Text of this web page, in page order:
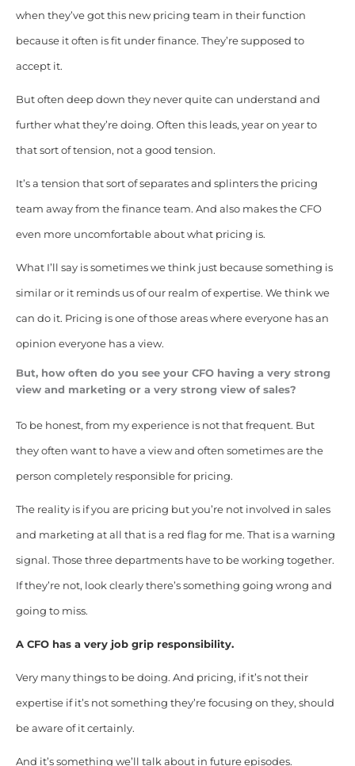
when they’ve got this new pricing team in their function
because it often is fit under finance. They’re supposed to
accept it.
But often deep down they never quite can understand and
further what they’re doing. Often this leads, year on year to
that sort of tension, not a good tension.
It’s a tension that sort of separates and splinters the pricing
team away from the finance team. And also makes the CFO
even more uncomfortable about what pricing is.
What I’ll say is sometimes we think just because something is
similar or it reminds us of our realm of expertise. We think we
can do it. Pricing is one of those areas where everyone has an
opinion everyone has a view.
But, how often do you see your CFO having a very strong
view and marketing or a very strong view of sales?
To be honest, from my experience is not that frequent. But
they often want to have a view and often sometimes are the
person completely responsible for pricing.
The reality is if you are pricing but you’re not involved in sales
and marketing at all that is a red flag for me. That is a warning
signal. Those three departments have to be working together.
If they’re not, look clearly there’s something going wrong and
going to miss.
A CFO has a very job grip responsibility.
Very many things to be doing. And pricing, if it’s not their
expertise if it’s not something they’re focusing on they, should
be aware of it certainly.
And it’s something we’ll talk about in future episodes.